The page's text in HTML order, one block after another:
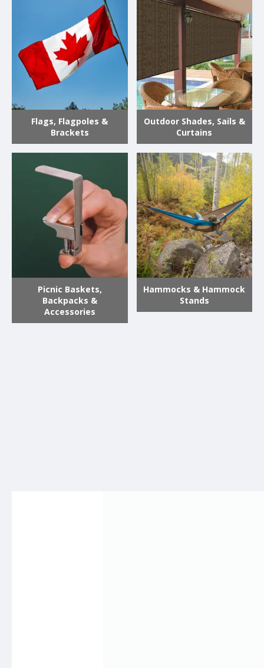
Flags, Flagpoles &
Brackets
Outdoor Shades, Sails &
Curtains
Picnic Baskets,
Backpacks &
Accessories
Hammocks & Hammock
Stands